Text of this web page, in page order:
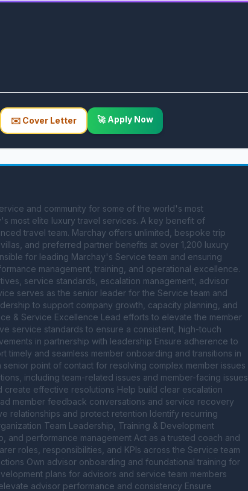
✉️ Cover Letter 🚀 Apply Now
and community for some of the world's most
most elite luxury travel services. A key benefit of
travel team. Marchay offers unlimited, bespoke trip
and preferred partner benefits at over 1,200 luxury
for leading Marchay's Service team and ensuring
management, training, and operational excellence.
service standards, escalation management, advisor
serves as the senior leader for the Service team and
to support company growth, capacity planning, and
& Service Excellence Lead efforts to elevate the member
service standards to ensure a consistent, high-touch
in partnership with leadership Ensure adherence to
and seamless member onboarding and transitions in
point of contact for resolving complex member issues
including team-related issues and member-facing issues
effective resolutions Help build clear escalation
member feedback conversations and service recovery
relationships and protect retention Identify recurring
Team Leadership, Training & Development
and performance management Act as a trusted coach and
roles, responsibilities, and KPIs across the Service team
Own advisor onboarding and foundational training for
plans for advisors and service team members
advisor performance and consistency Ensure